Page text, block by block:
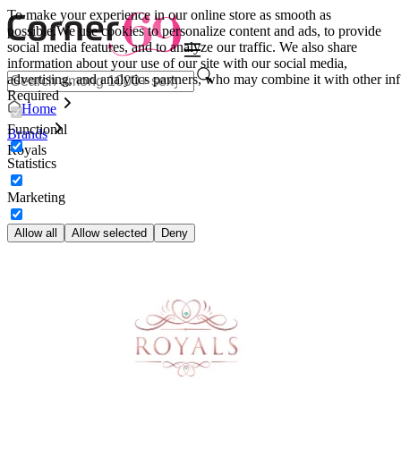
To make your experience in our online store as smooth as
possible.We use cookies to personalize content and ads, to provide
social media features, and to analyze our traffic. We also share
information about your use of our site with our social media,
advertising, and analytics partners, who may combine it with other inf
Required
Functional
Statistics
Marketing
Allow all Allow selected Deny
Home
Brands
Royals